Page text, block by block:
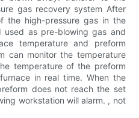
gas recovery system After
the high-pressure gas in the
as pre-blowing gas and
temperature and preform
can monitor the temperature
temperature of the preform
in real time. When the
does not reach the set
workstation will alarm. , not